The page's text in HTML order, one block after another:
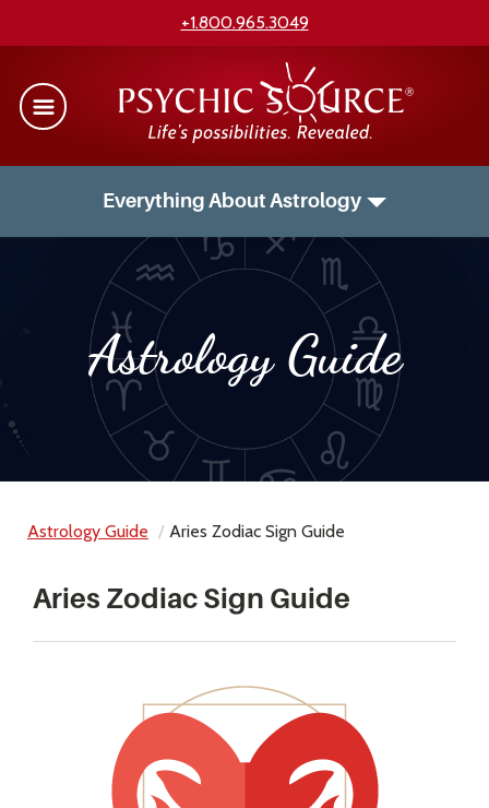
+1.800.965.3049
Astrology Guide
Everything About Astrology
Astrology Guide Aries Zodiac Sign Guide
Aries Zodiac Sign Guide